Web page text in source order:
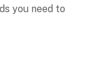
you need to